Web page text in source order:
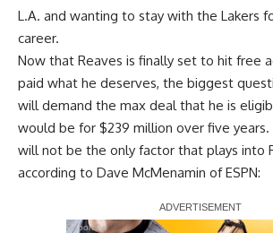
L.A. and wanting to stay with the Lakers
career.
Now that Reaves is finally set to hit free
paid what he deserves, the biggest
will demand the max deal that he is
would be for $239 million over five years.
will not be the only factor that plays into
according to Dave McMenamin of ESPN:
Report Ad